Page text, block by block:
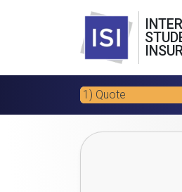
1) Quote